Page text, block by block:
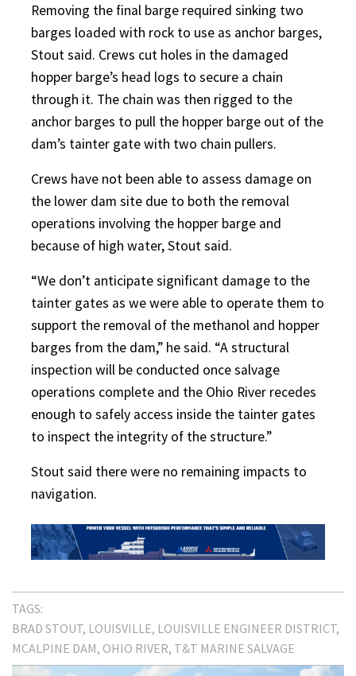
Removing the final barge required sinking two
barges loaded with rock to use as anchor barges,
Stout said. Crews cut holes in the damaged
hopper barge’s head logs to secure a chain
through it. The chain was then rigged to the
anchor barges to pull the hopper barge out of the
dam’s tainter gate with two chain pullers.
Crews have not been able to assess damage on
the lower dam site due to both the removal
operations involving the hopper barge and
because of high water, Stout said.
“We don’t anticipate significant damage to the
tainter gates as we were able to operate them to
support the removal of the methanol and hopper
barges from the dam,” he said. “A structural
inspection will be conducted once salvage
operations complete and the Ohio River recedes
enough to safely access inside the tainter gates
to inspect the integrity of the structure.”
Stout said there were no remaining impacts to
navigation.
TAGS:
BRAD STOUT LOUISVILLE LOUISVILLE ENGINEER DISTRICT
MCALPINE DAM OHIO RIVER T&T MARINE SALVAGE